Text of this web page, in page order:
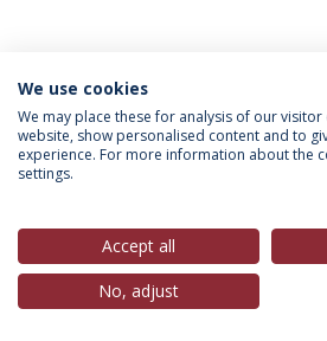
Política de Privacidade
Direitos do Titular dos
© 2026 Universidade
We use cookies
We may place these for analysis of our
website, show personalised content and to
experience. For more information about the
settings.
Accept all
No, adjust